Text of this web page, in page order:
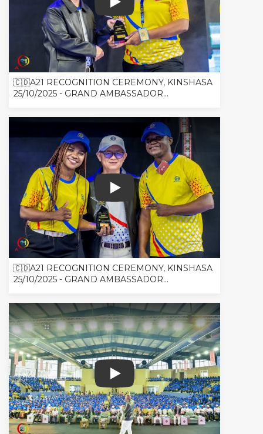
🇨🇩A21 RECOGNITION CEREMONY,
🇨🇩A21 RECOGNITION CEREMONY, KINSHASA
25/10/2025 - GRAND AMBASSADOR...
🇨🇩A21 RECOGNITION CEREMONY,
🇨🇩A21 RECOGNITION CEREMONY, KINSHASA
25/10/2025 - GRAND AMBASSADOR...